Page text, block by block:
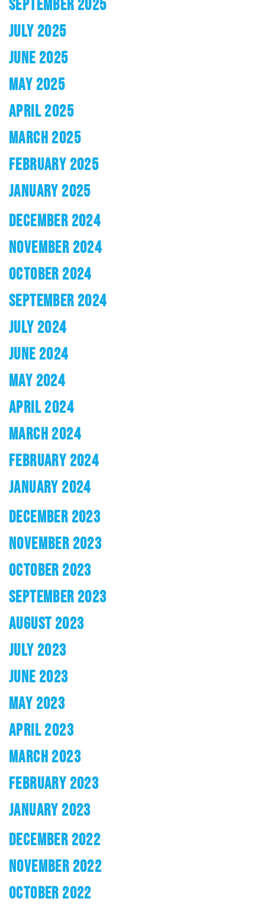
SEPTEMBER 2025
JULY 2025
JUNE 2025
MAY 2025
APRIL 2025
MARCH 2025
FEBRUARY 2025
JANUARY 2025
DECEMBER 2024
NOVEMBER 2024
OCTOBER 2024
SEPTEMBER 2024
JULY 2024
JUNE 2024
MAY 2024
APRIL 2024
MARCH 2024
FEBRUARY 2024
JANUARY 2024
DECEMBER 2023
NOVEMBER 2023
OCTOBER 2023
SEPTEMBER 2023
AUGUST 2023
JULY 2023
JUNE 2023
MAY 2023
APRIL 2023
MARCH 2023
FEBRUARY 2023
JANUARY 2023
DECEMBER 2022
NOVEMBER 2022
OCTOBER 2022